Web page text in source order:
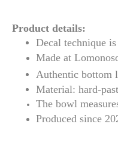
Product details:
Decal technique
Made at
Authentic bottom
Material: hard-
The bowl
Produced since